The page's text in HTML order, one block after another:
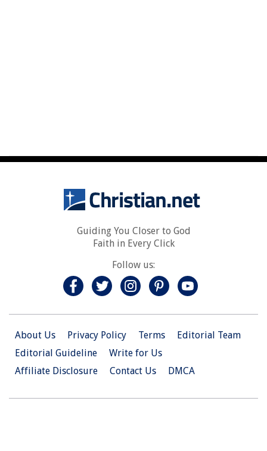
Guiding You Closer to God
Faith in Every Click
Follow us:
About Us Privacy Policy Terms
Editorial Team
Editorial Guideline
Write for Us
Affiliate Disclosure
Contact Us DMCA